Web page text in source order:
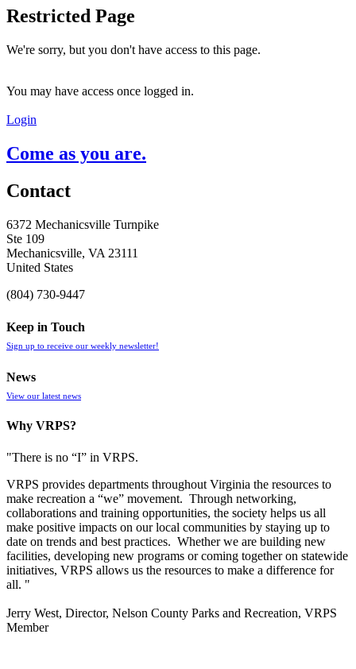
Restricted Page
We're sorry, but you don't have access to this page.
You may have access once logged in.
Login
Come as you are.
Contact
6372 Mechanicsville Turnpike
Ste 109
Mechanicsville, VA 23111
United States
(804) 730-9447
Keep in Touch
Sign up to receive our weekly newsletter!
News
View our latest news
Why VRPS?
"There is no “I” in VRPS.
VRPS provides departments throughout Virginia the resources to
make recreation a “we” movement. Through networking,
collaborations and training opportunities, the society helps us all
make positive impacts on our local communities by staying up to
date on trends and best practices. Whether we are building new
facilities, developing new programs or coming together on statewide
initiatives, VRPS allows us the resources to make a difference for
all. "
Jerry West, Director, Nelson County Parks and Recreation, VRPS
Member